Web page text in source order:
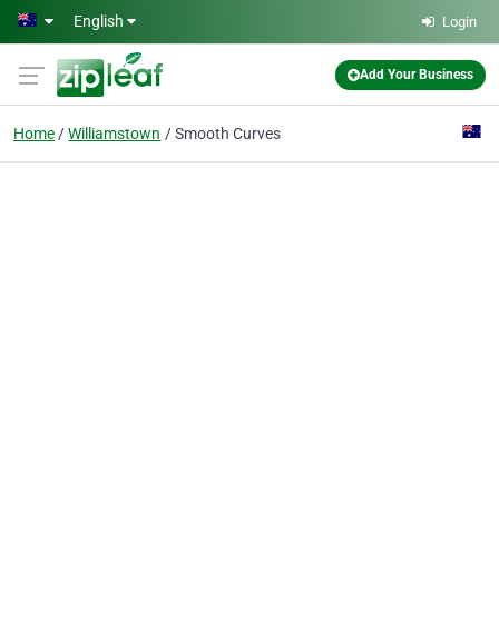
Skip to main content
English Login
Add Your Business
Home Williamstown Smooth Curves